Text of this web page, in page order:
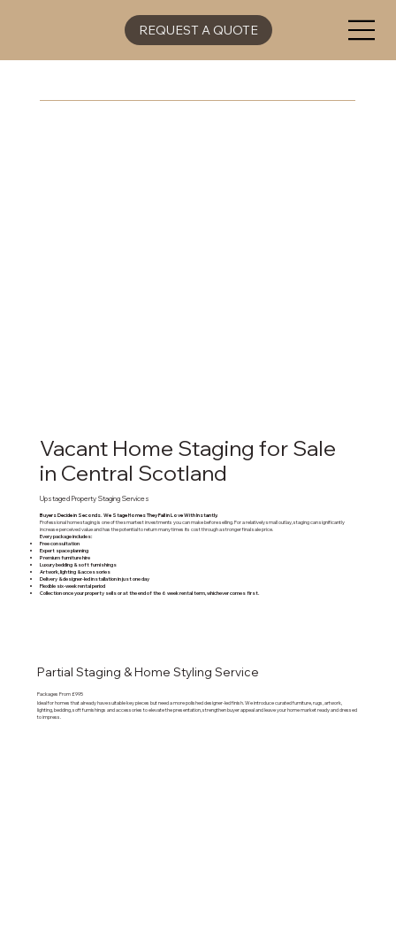
REQUEST A QUOTE
Vacant Home Staging for Sale
in Central Scotland
Upstaged Property Staging Services
Buyers Decide in Seconds. We Stage Homes They Fall in Love With Instantly.
Professional home staging is one of the smartest investments you can make before selling. For a relatively small outlay, staging can significantly
increase perceived value and has the potential to return many times its cost through a stronger final sale price.
Every package includes:
Free consultation
Expert space planning
Premium furniture hire
Luxury bedding & soft furnishings
Artwork, lighting & accessories
Delivery & designer-led installation in just one day
Flexible six-week rental period
Collection once your property sells or at the end of the 6 week rental term, whichever comes first.
Partial Staging & Home Styling Service
Packages From £995
Ideal for homes that already have suitable key pieces but need a more polished designer-led finish. We introduce curated furniture, rugs, artwork,
lighting, bedding, soft furnishings and accessories to elevate the presentation, strengthen buyer appeal and leave your home market ready and dressed
to impress.